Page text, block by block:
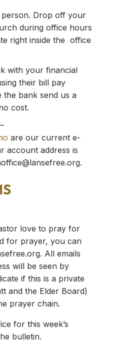
person. Drop off your
during office hours
right inside the office
with your financial
their bill pay
the bank send us a
cost.
are our current e-
account address is
.
love to pray for
for prayer, you can
. All emails
will be seen by
if this is a private
and the Elder Board)
prayer chain.
for this week’s
bulletin.